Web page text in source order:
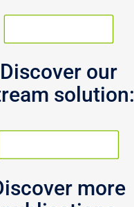
Discover our
solution:
more